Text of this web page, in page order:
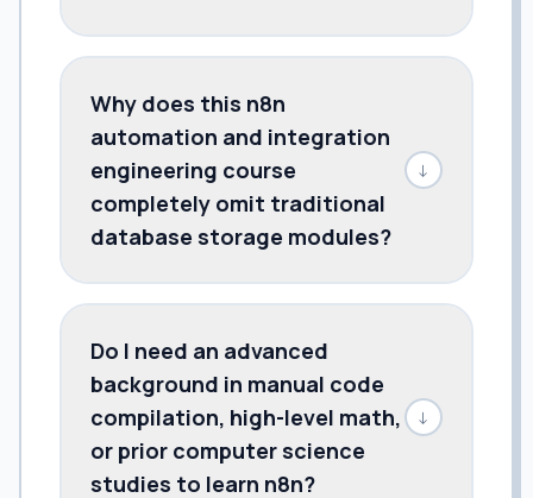
Why does this n8n
automation and integration
engineering course
completely omit traditional
database storage modules?
↓
Do I need an advanced
background in manual code
compilation, high-level math,
or prior computer science
studies to learn n8n?
↓